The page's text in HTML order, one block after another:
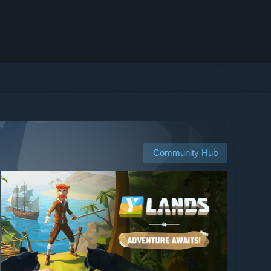
Community Hub